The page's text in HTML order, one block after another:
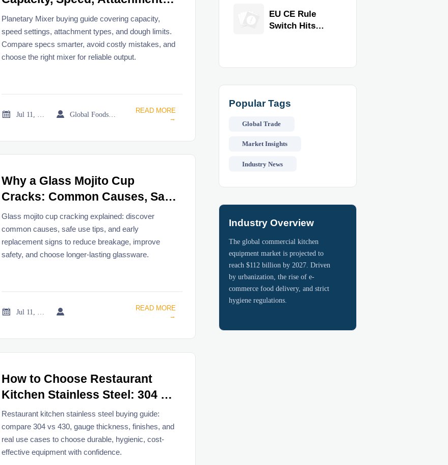
Types, and Dough Limits
Planetary Mixer buying guide covering capacity,
speed settings, attachment types, and dough limits.
Compare specs smarter, avoid costly mistakes, and
choose the right mixer for reliable output.
 
READ MORE
→
Why a Glass Mojito Cup
Cracks: Common Causes, Safe
Use Tips, and Replacement
Signs
Glass mojito cup cracking explained: discover
common causes, safe use tips, and early
replacement signs to reduce breakage, improve
safety, and choose longer-lasting glassware.
 
READ MORE
→
How to Choose Restaurant
Kitchen Stainless Steel: 304 vs
430, Gauge, Finish, and Use
Cases
Restaurant kitchen stainless steel buying guide:
compare 304 vs 430, gauge thickness, finishes, and
real use cases to choose durable, hygienic, cost-
effective equipment with confidence.
Equipment for
Restaurants
EU CE Rule
Switch Hits
Popular Tags
Global Trade
Market Insights
Industry News
Industry Overview
The global commercial kitchen
equipment market is projected to
reach $112 billion by 2027. Driven
by urbanization, the rise of e-
commerce food delivery, and strict
hygiene regulations.